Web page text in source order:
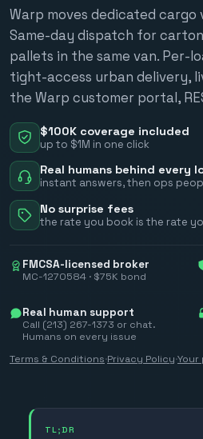
Warp moves dedicated cargo
Same-day dispatch for
pallets in the same van. Per-
tight-access urban delivery,
the Warp customer portal,
$100K coverage included
up to $1M in one click
Real humans behind every
instant answers, then ops
No surprise fees
the rate you book is the rate
FMCSA-licensed broker
MC-1270584 · $75K bond
Real human support
Call (213) 267-1373 or chat.
Humans on every issue
Terms & Conditions·Privacy Policy·
TL;DR